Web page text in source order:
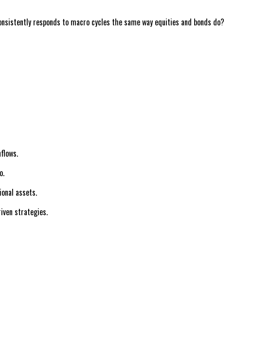
responds to macro cycles the same way equities and bonds do?
assets.
strategies.